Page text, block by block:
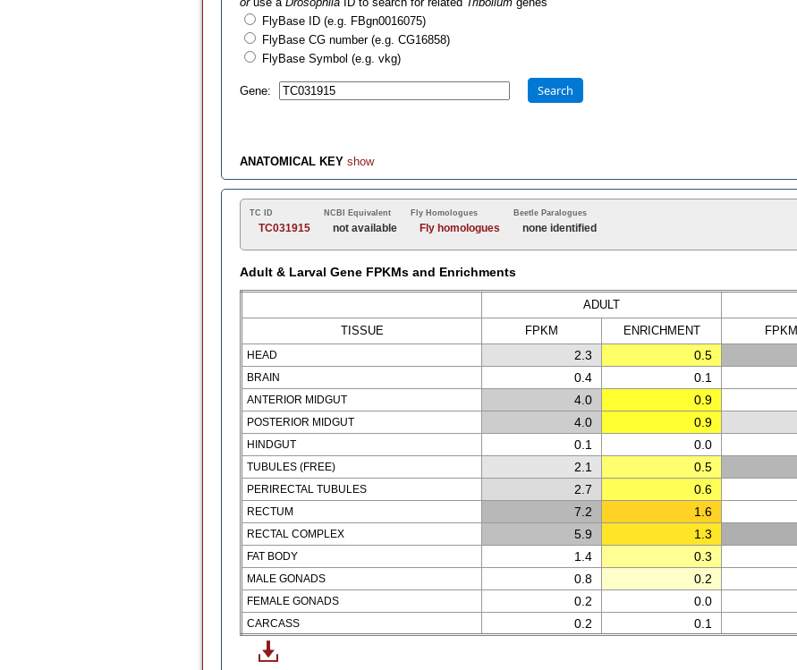
FlyBase ID (e.g. FBgn0016075)
FlyBase CG number (e.g. CG16858)
FlyBase Symbol (e.g. vkg)
Gene: Search
ANATOMICAL KEY show
TC ID
TC031915
NCBI Equivalent
not available
Fly Homologues
Fly homologues
Beetle Paralogues
none identified
Adult & Larval Gene FPKMs and Enrichments
ADULT
TISSUE
FPKM ENRICH MENT FPKM
HEAD 2.3 0.5
BRAIN 0.4 0.1
ANTERIOR MIDGUT 4.0 0.9
POSTERIOR MIDGUT 4.0 0.9
HINDGUT 0.1 0.0
TUBULES (FREE) 2.1 0.5
PERIRECTAL TUBULES 2.7 0.6
RECTUM 7.2 1.6
RECTAL COMPLEX 5.9 1.3
FAT BODY 1.4 0.3
MALE GONADS 0.8 0.2
FEMALE GONADS 0.2 0.0
CARCASS 0.2 0.1